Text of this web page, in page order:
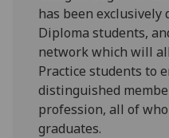
has been exclusively
Diploma students,
network which will
Practice students to
distinguished
profession, all of
graduates.